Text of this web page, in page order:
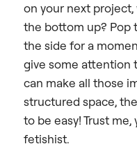
on your next
the bottom up? Pop
the side for a
give some attention
can make all those
structured space,
to be easy! Trust
fetishist.